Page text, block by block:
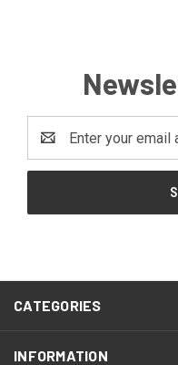
Address
CATEGORIES
INFORMATION